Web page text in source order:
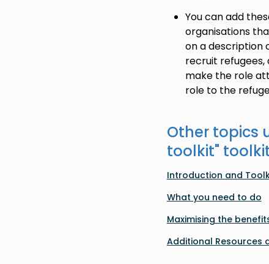
You can add
organisations
on a description
recruit refugees,
make the role
role to the
Other topics
toolkit"
Introduction and
What you need to do
Maximising the
Additional Resources